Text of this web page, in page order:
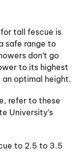
tall fescue is
safe range to
don’t go
to its highest
optimal height.
refer to these
University’s
to 2.5 to 3.5